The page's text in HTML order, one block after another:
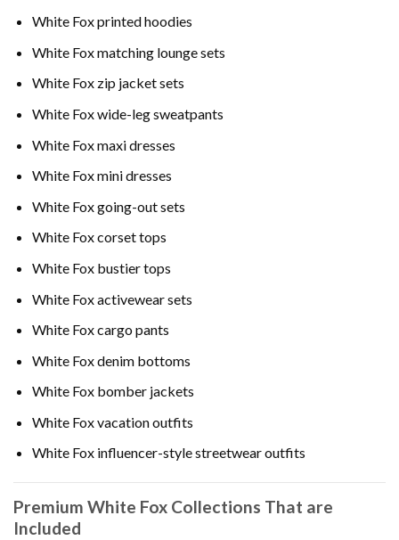
White Fox printed hoodies
White Fox matching lounge sets
White Fox zip jacket sets
White Fox wide-leg sweatpants
White Fox maxi dresses
White Fox mini dresses
White Fox going-out sets
White Fox corset tops
White Fox bustier tops
White Fox activewear sets
White Fox cargo pants
White Fox denim bottoms
White Fox bomber jackets
White Fox vacation outfits
White Fox influencer-style streetwear outfits
Premium White Fox Collections That are
Included